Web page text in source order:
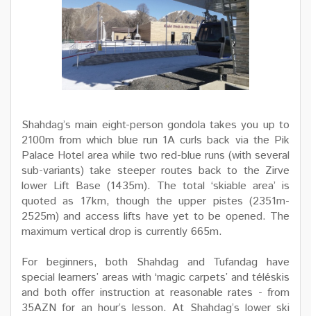
Shahdag’s main eight-person gondola takes you up to
2100m from which blue run 1A curls back via the Pik
Palace Hotel area while two red-blue runs (with several
sub-variants) take steeper routes back to the Zirve
lower Lift Base (1435m). The total ‘skiable area’ is
quoted as 17km, though the upper pistes (2351m-
2525m) and access lifts have yet to be opened. The
maximum vertical drop is currently 665m.
For beginners, both Shahdag and Tufandag have
special learners’ areas with ‘magic carpets’ and téléskis
and both offer instruction at reasonable rates - from
35AZN for an hour’s lesson. At Shahdag’s lower ski